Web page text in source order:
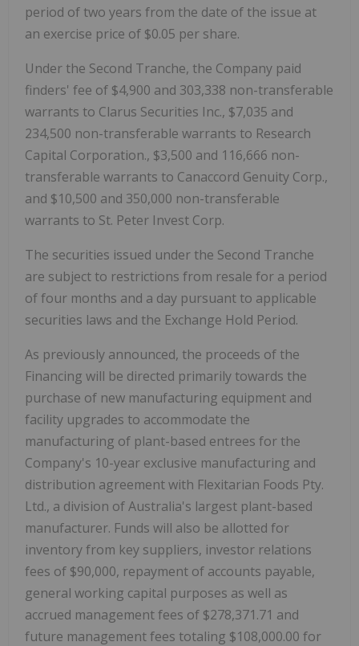
period of two years from the date of the issue at
an exercise price of $0.05 per share.
Under the Second Tranche, the Company paid
finders' fee of $4,900 and 303,338 non-transferable
warrants to Clarus Securities Inc., $7,035 and
234,500 non-transferable warrants to Research
Capital Corporation., $3,500 and 116,666 non-
transferable warrants to Canaccord Genuity Corp.,
and $10,500 and 350,000 non-transferable
warrants to St. Peter Invest Corp.
The securities issued under the Second Tranche
are subject to restrictions from resale for a period
of four months and a day pursuant to applicable
securities laws and the Exchange Hold Period.
As previously announced, the proceeds of the
Financing will be directed primarily towards the
purchase of new manufacturing equipment and
facility upgrades to accommodate the
manufacturing of plant-based entrees for the
Company's 10-year exclusive manufacturing and
distribution agreement with Flexitarian Foods Pty.
Ltd., a division of Australia's largest plant-based
manufacturer. Funds will also be allotted for
inventory from key suppliers, investor relations
fees of $90,000, repayment of accounts payable,
general working capital purposes as well as
accrued management fees of $278,371.71 and
future management fees totaling $108,000.00 for